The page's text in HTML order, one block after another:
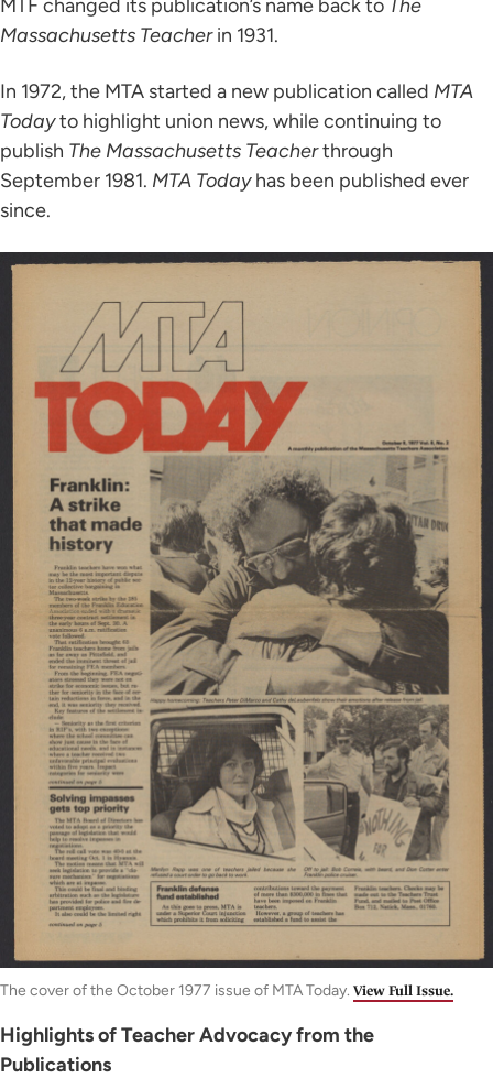
MTF changed its publication’s name back to The
Massachusetts Teacherin 1931.
In 1972, the MTA started a new publication called MTA
Todayto highlight union news, while continuing to
publish The Massachusetts Teacherthrough
September 1981. MTA Todayhas been published ever
since.
The cover of the October 1977 issue of MTA Today. View Full Issue.
Highlights of Teacher Advocacy from the
Publications